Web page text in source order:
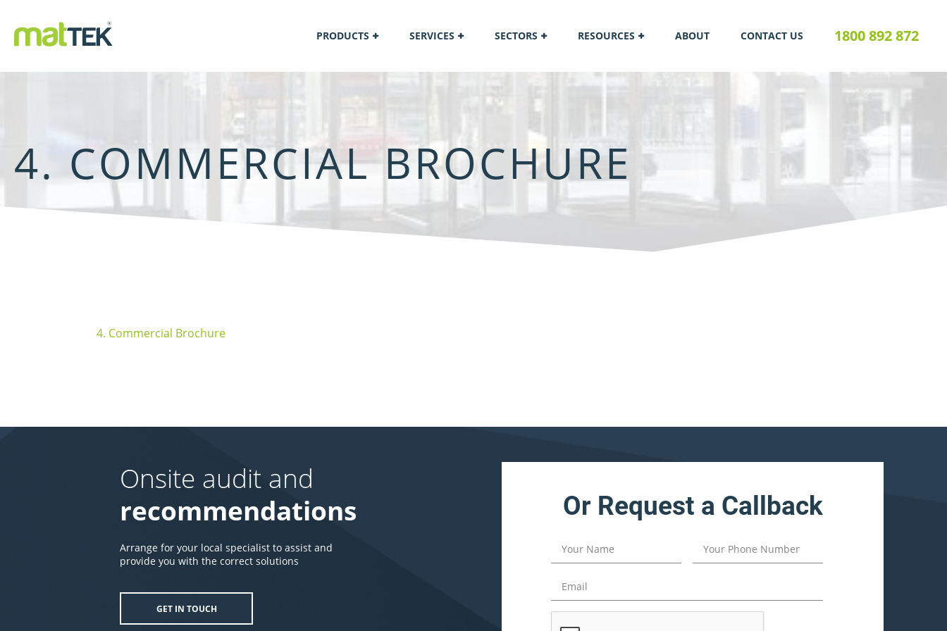
PRODUCTS SERVICES SECTORS RESOURCES ABOUT CONTACT US 1800 892 872
4. COMMERCIAL BROCHURE
4. Commercial Brochure
Onsite audit and
recommendations
Arrange for your local specialist to assist and
provide you with the correct solutions
GET IN TOUCH
Or Request a Callback